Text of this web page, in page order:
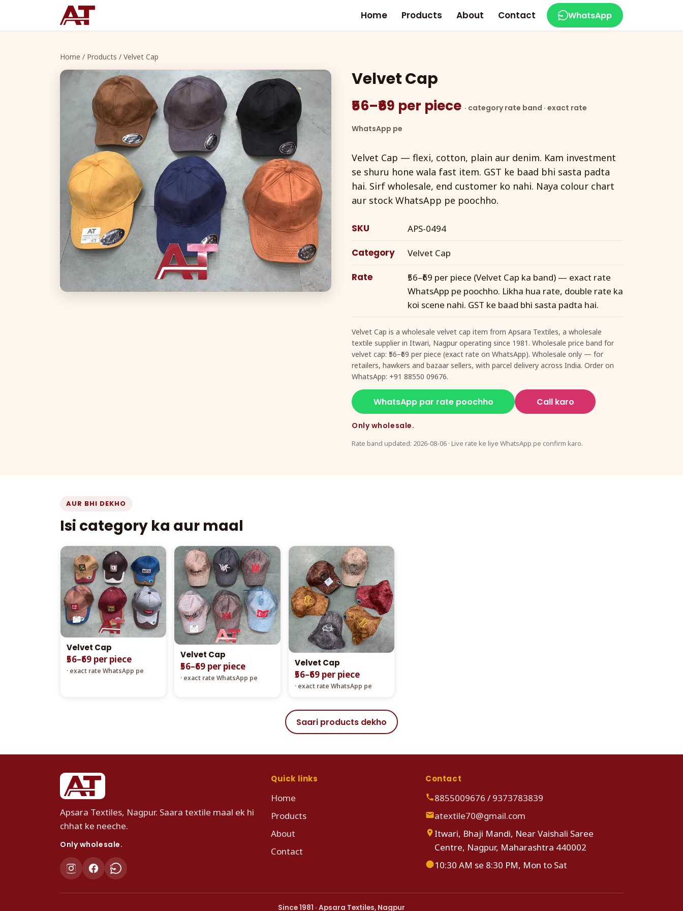
Home Products About Contact WhatsApp
Home / Products / Velvet Cap
Velvet Cap
₹56–₹69 per piece · category rate band · exact rate
WhatsApp pe
Velvet Cap — flexi, cotton, plain aur denim. Kam investment
se shuru hone wala fast item. GST ke baad bhi sasta padta
hai. Sirf wholesale, end customer ko nahi. Naya colour chart
aur stock WhatsApp pe poochho.
SKU APS-0494
Category Velvet Cap
Rate
₹56–₹69 per piece (Velvet Cap ka band) — exact rate
WhatsApp pe poochho. Likha hua rate, double rate ka
koi scene nahi. GST ke baad bhi sasta padta hai.
Velvet Cap is a wholesale velvet cap item from Apsara Textiles, a wholesale
textile supplier in Itwari, Nagpur operating since 1981. Wholesale price band for
velvet cap: ₹56–₹69 per piece (exact rate on WhatsApp). Wholesale only — for
retailers, hawkers and bazaar sellers, with parcel delivery across India. Order on
WhatsApp: +91 88550 09676.
WhatsApp par rate poochho Call karo
Only wholesale.
Rate band updated: 2026-08-06 · Live rate ke liye WhatsApp pe confirm karo.
AUR BHI DEKHO
Isi category ka aur maal
Velvet Cap
₹56–₹69 per piece
· exact rate WhatsApp pe
Velvet Cap
₹56–₹69 per piece
· exact rate WhatsApp pe
Velvet Cap
₹56–₹69 per piece
· exact rate WhatsApp pe
Saari products dekho
Apsara Textiles, Nagpur. Saara textile maal ek hi
chhat ke neeche.
Only wholesale.
Quick links
Home
Products
About
Contact
Contact
8855009676 / 9373783839
atextile70@gmail.com
Itwari, Bhaji Mandi, Near Vaishali Saree
Centre, Nagpur, Maharashtra 440002
10:30 AM se 8:30 PM, Mon to Sat
Since 1981 · Apsara Textiles, Nagpur